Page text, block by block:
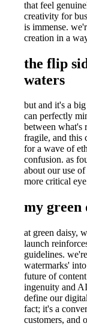
that feel
creativity for
is immense.
creation in a
the flip
waters
but and it's a
can perfectly
between what's
fragile, and this
for a wave of
confusion. as
about our use
more critical
my green
at green daisy,
launch
guidelines.
watermarks'
future of
ingenuity and
define our
fact; it's a
customers, and